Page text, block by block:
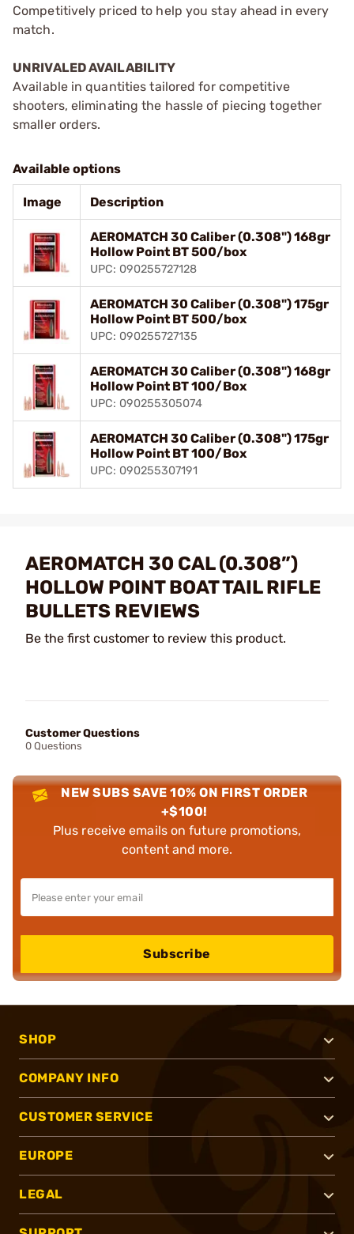
Competitively priced to help you stay ahead in every
match.
UNRIVALED AVAILABILITY
Available in quantities tailored for competitive
shooters, eliminating the hassle of piecing together
smaller orders.
Available options
Image Description
AEROMATCH 30 Caliber (0.308") 168gr
Hollow Point BT 500/box
UPC: 090255727128
AEROMATCH 30 Caliber (0.308") 175gr
Hollow Point BT 500/box
UPC: 090255727135
AEROMATCH 30 Caliber (0.308") 168gr
Hollow Point BT 100/Box
UPC: 090255305074
AEROMATCH 30 Caliber (0.308") 175gr
Hollow Point BT 100/Box
UPC: 090255307191
AEROMATCH 30 CAL (0.308”)
HOLLOW POINT BOAT TAIL RIFLE
BULLETS REVIEWS
Be the first customer to review this product.
Customer Questions
0 Questions
NEW SUBS SAVE 10% ON FIRST ORDER
+$100!
Plus receive emails on future promotions,
content and more.
Subscribe
SHOP
COMPANY INFO
CUSTOMER SERVICE
EUROPE
LEGAL